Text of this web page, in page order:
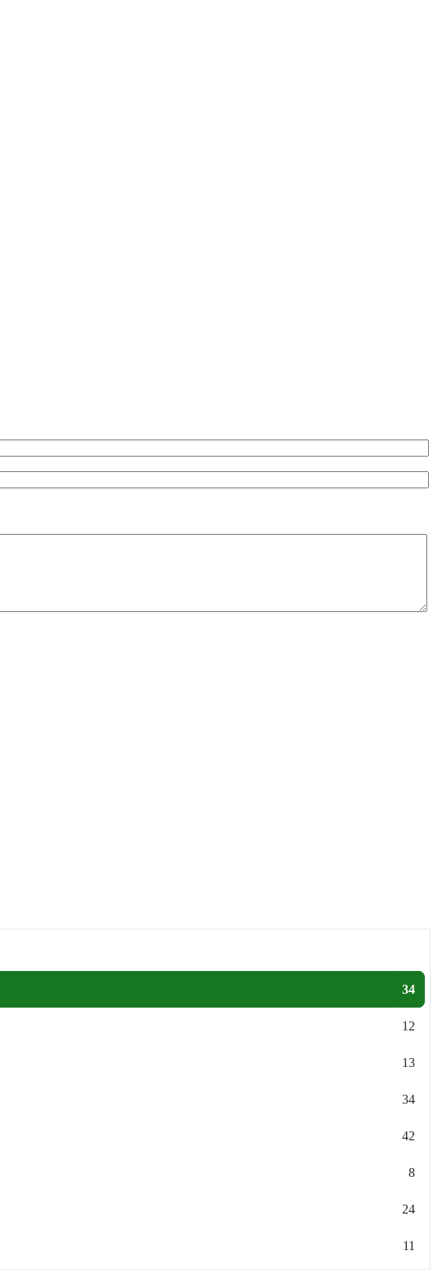
34
12
13
34
42
8
24
11